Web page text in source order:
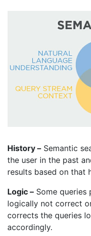
History – Semantic
the user in the past
results based on that
Logic – Some queries
logically not correct
corrects the queries
accordingly.